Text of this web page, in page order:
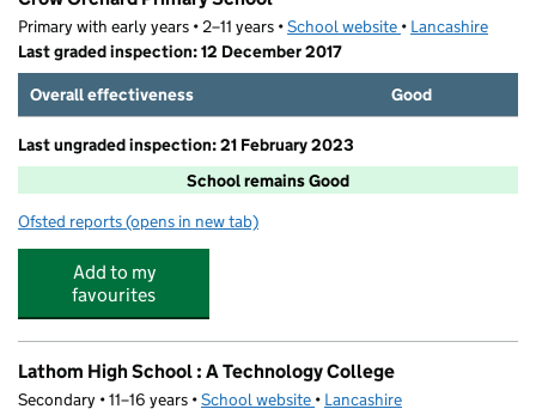
Primary with early years • 2–11 years •School website (opens in new tab)
• Lancashire
Last graded inspection: 12 December 2017
Overall effectiveness
Good
Last ungraded inspection: 21 February 2023
School remains Good
Ofsted reports for Crow Orchard Primary School
(opens in new tab)
Add to my
favourites
Lathom High School : A Technology College
Secondary • 11–16 years •School website (opens in new tab)
• Lancashire